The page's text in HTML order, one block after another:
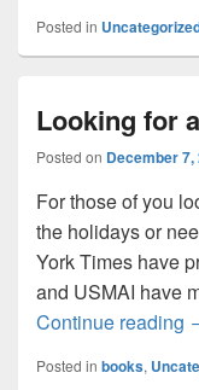
Posted in
Looking for
Posted on December 7,
For those of you
the holidays or
York Times have
and USMAI have
Continue reading
Posted in books,